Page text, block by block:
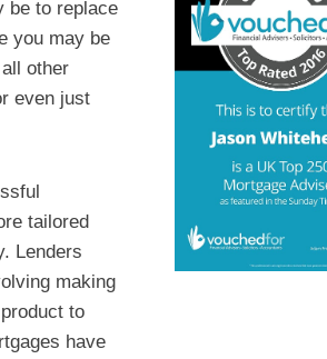
be to replace
you may be
other
even just
tailored
Lenders
making
to
have